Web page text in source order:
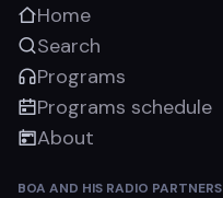
Home
Search
Programs
Programs schedule
About
BOA AND HIS RADIO PARTNERS